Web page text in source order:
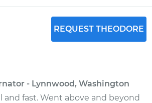
REQUEST THEODORE
- Lynnwood, Washington
and fast. Went above and beyond